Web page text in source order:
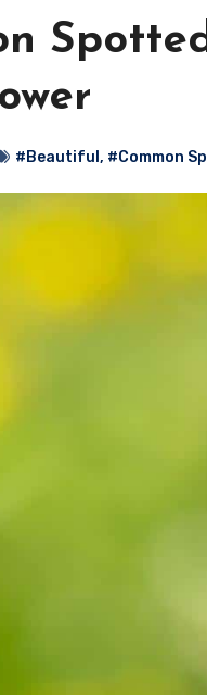
#Beautiful , #Common